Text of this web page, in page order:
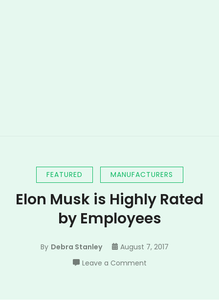
FEATURED MANUFACTURERS
Elon Musk is Highly Rated
by Employees
By Debra Stanley
August 7, 2017
Leave a Commenton
is